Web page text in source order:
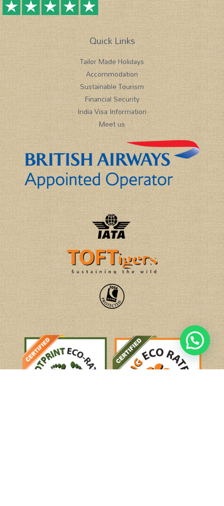
Quick Links
Tailor Made Holidays
Accommodation
Sustainable Tourism
Financial Security
India Visa Information
Meet us